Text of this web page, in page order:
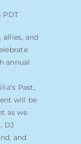
PDT
allies, and
annual
Past,
will be
as we
DJ
and